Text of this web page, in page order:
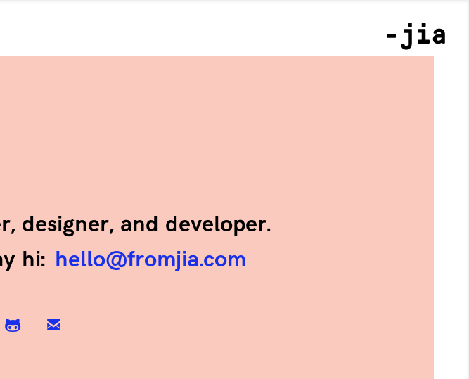
designer, and developer.
hi: hello@fromjia.com